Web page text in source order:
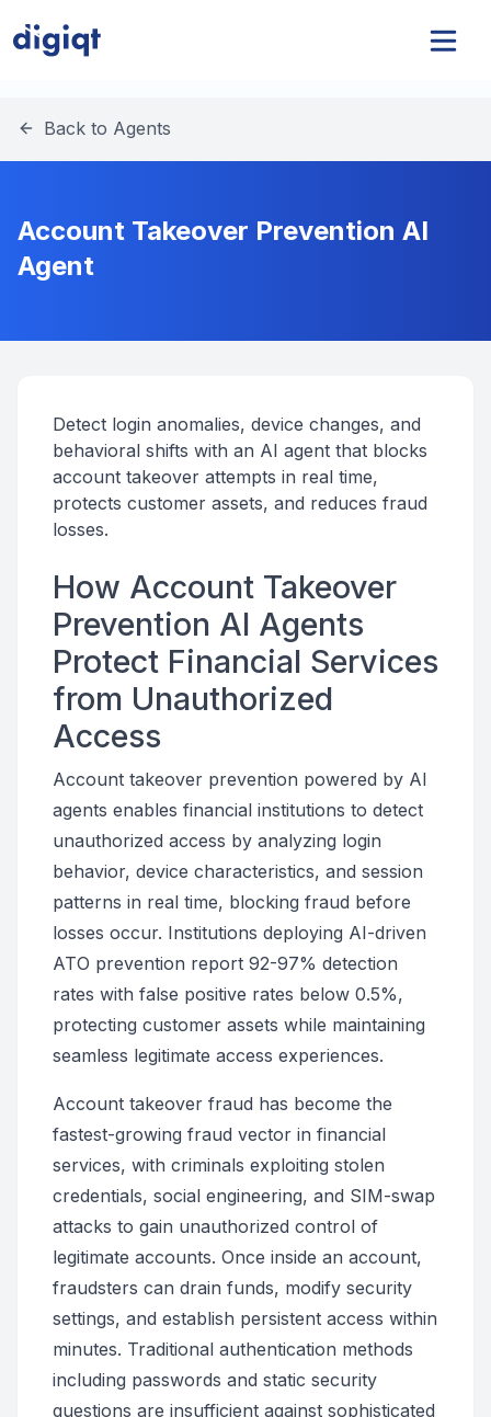
Back to Agents
Account Takeover Prevention AI
Agent
Detect login anomalies, device changes, and
behavioral shifts with an AI agent that blocks
account takeover attempts in real time,
protects customer assets, and reduces fraud
losses.
How Account Takeover
Prevention AI Agents
Protect Financial Services
from Unauthorized
Access
Account takeover prevention powered by AI
agents enables financial institutions to detect
unauthorized access by analyzing login
behavior, device characteristics, and session
patterns in real time, blocking fraud before
losses occur. Institutions deploying AI-driven
ATO prevention report 92-97% detection
rates with false positive rates below 0.5%,
protecting customer assets while maintaining
seamless legitimate access experiences.
Account takeover fraud has become the
fastest-growing fraud vector in financial
services, with criminals exploiting stolen
credentials, social engineering, and SIM-swap
attacks to gain unauthorized control of
legitimate accounts. Once inside an account,
fraudsters can drain funds, modify security
settings, and establish persistent access within
minutes. Traditional authentication methods
including passwords and static security
questions are insufficient against sophisticated